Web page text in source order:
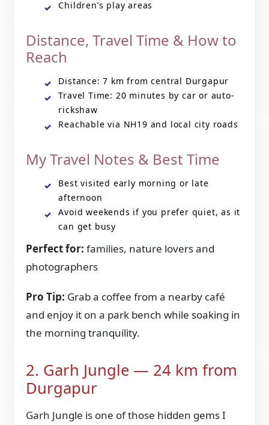
Children’s play areas
Distance, Travel Time & How to
Reach
Distance: 7 km from central Durgapur
Travel Time: 20 minutes by car or auto-
rickshaw
Reachable via NH19 and local city roads
My Travel Notes & Best Time
Best visited early morning or late
afternoon
Avoid weekends if you prefer quiet, as it
can get busy
Perfect for: families, nature lovers and
photographers
Pro Tip: Grab a coffee from a nearby café
and enjoy it on a park bench while soaking in
the morning tranquility.
2. Garh Jungle — 24 km from
Durgapur
Garh Jungle is one of those hidden gems I